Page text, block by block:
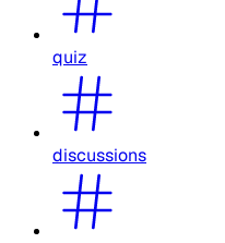
quiz
discussions